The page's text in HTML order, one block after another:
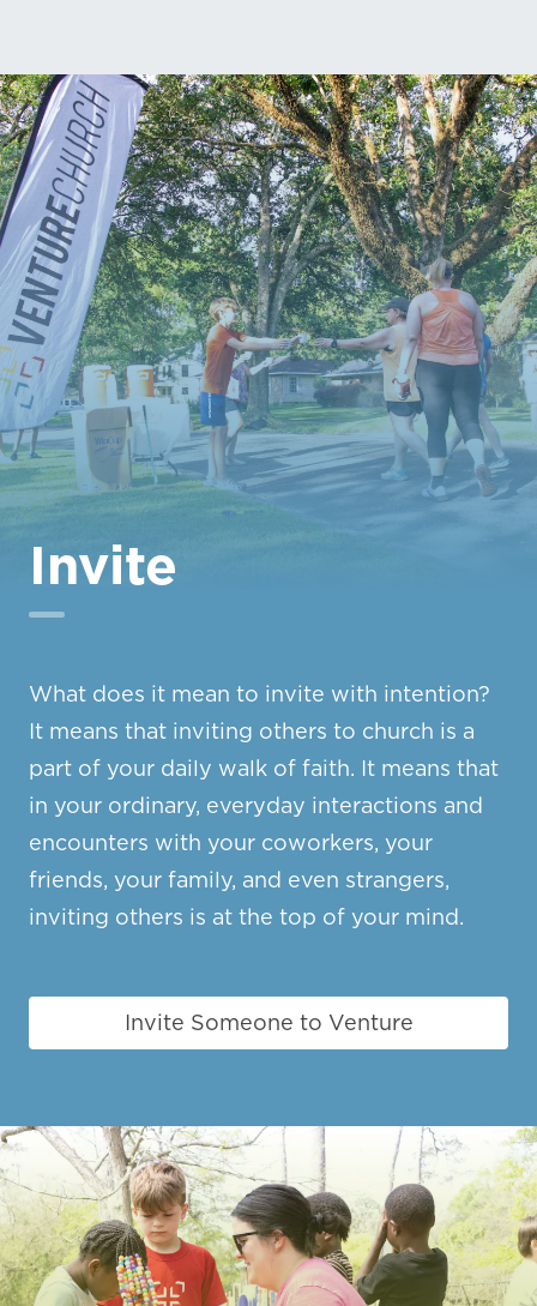
Invite
What does it mean to invite with intention?
It means that inviting others to church is a
part of your daily walk of faith. It means that
in your ordinary, everyday interactions and
encounters with your coworkers, your
friends, your family, and even strangers,
inviting others is at the top of your mind.
Invite Someone to Venture